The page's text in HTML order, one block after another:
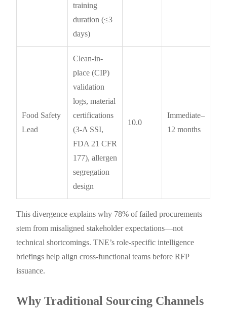
training
duration (≤3
days)
Food Safety
Lead
Clean-in-
place (CIP)
validation
logs, material
certifications
(3-A SSI,
FDA 21 CFR
177), allergen
segregation
design
10.0
Immediate–
12 months
This divergence explains why 78% of failed procurements
stem from misaligned stakeholder expectations—not
technical shortcomings. TNE’s role-specific intelligence
briefings help align cross-functional teams before RFP
issuance.
Why Traditional Sourcing Channels